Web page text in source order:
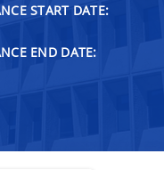
START DATE:
END DATE: